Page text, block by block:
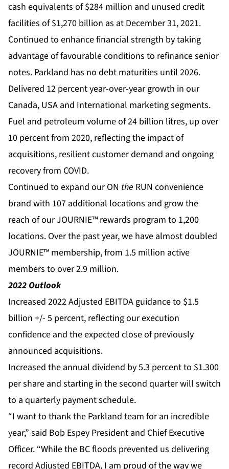
cash equivalents of $284 million and unused credit
facilities of $1,270 billion as at December 31, 2021.
Continued to enhance financial strength by taking
advantage of favourable conditions to refinance senior
notes. Parkland has no debt maturities until 2026.
Delivered 12 percent year-over-year growth in our
Canada, USA and International marketing segments.
Fuel and petroleum volume of 24 billion litres, up over
10 percent from 2020, reflecting the impact of
acquisitions, resilient customer demand and ongoing
recovery from COVID.
Continued to expand our ON the RUN convenience
brand with 107 additional locations and grow the
reach of our JOURNIE™ rewards program to 1,200
locations. Over the past year, we have almost doubled
JOURNIE™ membership, from 1.5 million active
members to over 2.9 million.
2022 Outlook
Increased 2022 Adjusted EBITDA guidance to $1.5
billion +/- 5 percent, reflecting our execution
confidence and the expected close of previously
announced acquisitions.
Increased the annual dividend by 5.3 percent to $1.300
per share and starting in the second quarter will switch
to a quarterly payment schedule.
“I want to thank the Parkland team for an incredible
year,” said Bob Espey President and Chief Executive
Officer. “While the BC floods prevented us delivering
record Adjusted EBITDA, I am proud of the way we